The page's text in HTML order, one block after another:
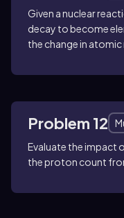
Given a nuclear
decay to become
the change in atomic
Problem 12
Evaluate the impact
the proton count